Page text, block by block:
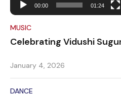
00:00 01:24
MUSIC
Celebrating Vidushi
January 4, 2026
DANCE